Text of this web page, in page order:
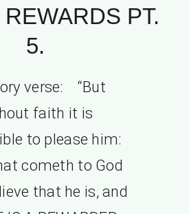
PT.
5.
verse: “But
faith it is
to please him:
cometh to God
that he is, and